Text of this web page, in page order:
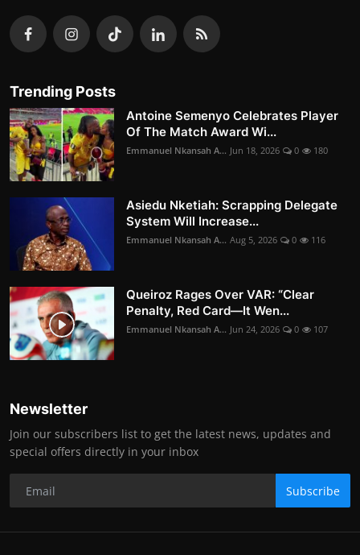
Trending Posts
Antoine Semenyo Celebrates Player
Of The Match Award Wi...
Emmanuel Nkansah A... Jun 18, 2026 0 180
Asiedu Nketiah: Scrapping Delegate
System Will Increase...
Emmanuel Nkansah A... Aug 5, 2026 0 116
Queiroz Rages Over VAR: “Clear
Penalty, Red Card—It Wen...
Emmanuel Nkansah A... Jun 24, 2026 0 107
Newsletter
Join our subscribers list to get the latest news, updates and
special offers directly in your inbox
Subscribe